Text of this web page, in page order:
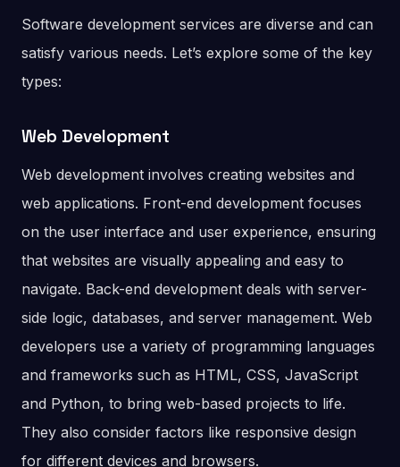
Software development services are diverse and can
satisfy various needs. Let’s explore some of the key
types:
Web Development
Web development involves creating websites and
web applications. Front-end development focuses
on the user interface and user experience, ensuring
that websites are visually appealing and easy to
navigate. Back-end development deals with server-
side logic, databases, and server management. Web
developers use a variety of programming languages
and frameworks such as HTML, CSS, JavaScript
and Python, to bring web-based projects to life.
They also consider factors like responsive design
for different devices and browsers.